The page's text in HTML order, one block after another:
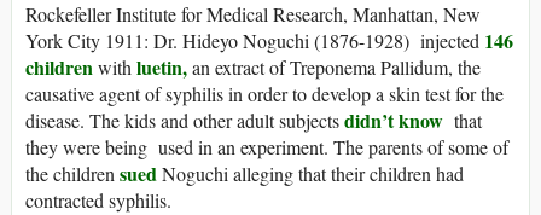
Rockefeller Institute for Medical Research, Manhattan, New
York City 1911: Dr. Hideyo Noguchi (1876-1928) injected 146
childrenwithluetin,an extract of Treponema Pallidum, the
causative agent of syphilis in order to develop a skin test for the
disease. The kids and other adult subjectsdidn’t know that
they were being used in an experiment. The parents of some of
the childrensuedNoguchi alleging that their children had
contracted syphilis.